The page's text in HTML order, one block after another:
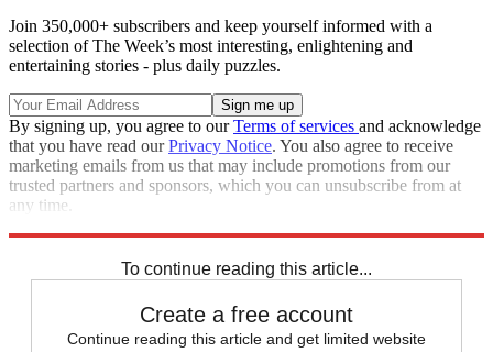
Join 350,000+ subscribers and keep yourself informed with a
selection of The Week’s most interesting, enlightening and
entertaining stories - plus daily puzzles.
By signing up, you agree to ourTerms of services and acknowledge
that you have read ourPrivacy Notice. You also agree to receive
marketing emails from us that may include promotions from our
trusted partners and sponsors, which you can unsubscribe from at
any time.
To continue reading this article...
Create a free account
Continue reading this article and get limited website